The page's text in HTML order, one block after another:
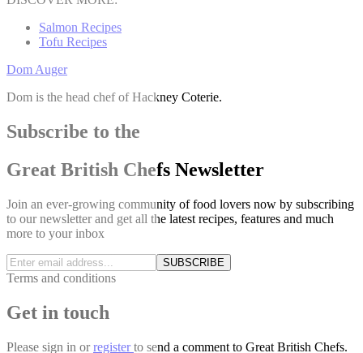
Salmon Recipes
Tofu Recipes
Dom Auger
Dom is the head chef of Hackney Coterie.
Subscribe to the
Great British Chefs Newsletter
Join an ever-growing community of food lovers now by subscribing
to our newsletter and get all the latest recipes, features and much
more to your inbox
SUBSCRIBE
Terms and conditions
Get in touch
Please sign in orregisterto send a comment to Great British Chefs.